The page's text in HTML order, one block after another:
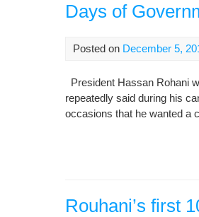
Days of
Posted on December 5,
President Hassan Rohani
repeatedly said during his
occasions that he wanted a
Rouhani’s first